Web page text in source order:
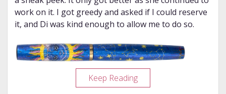
work on it. I got greedy and asked if I could reserve
it, and Di was kind enough to allow me to do so.
Keep ReadingPen
Porn: